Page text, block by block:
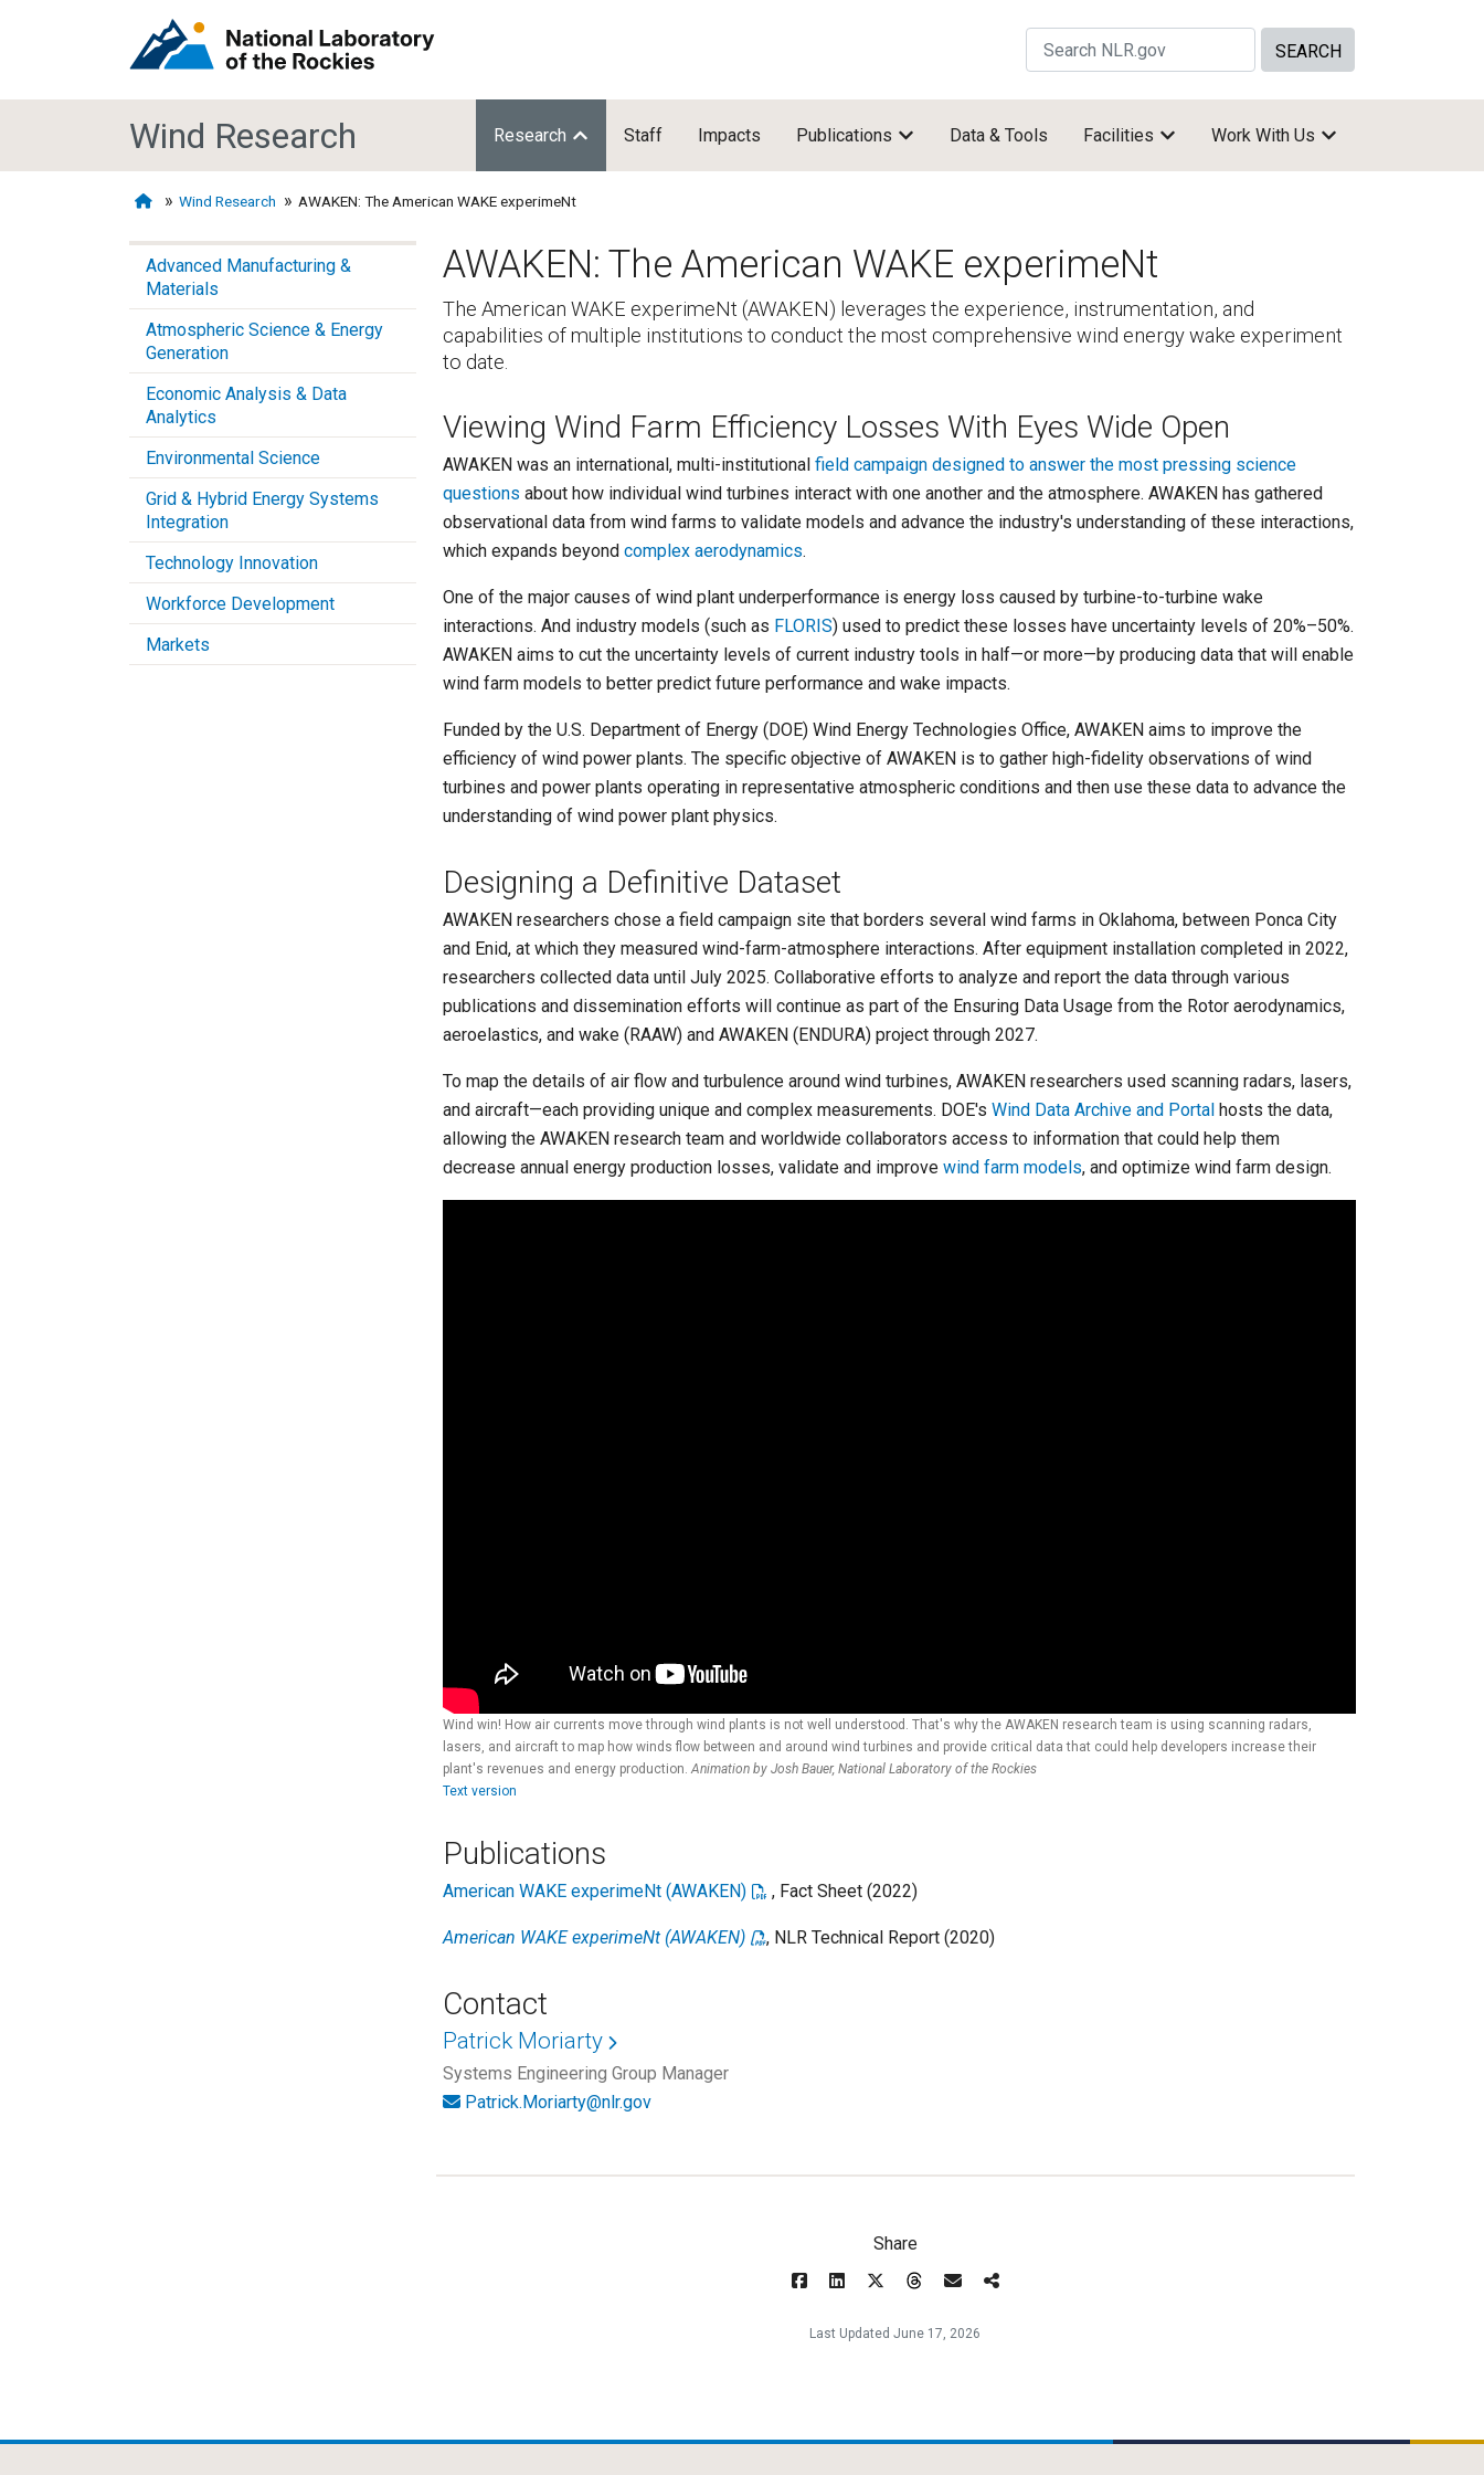
Search Site by keywords
Wind Research Research Staff Impacts Publications Data & Tools Facilities Work With Us
Wind Research AWAKEN: The American WAKE experimeNt
Advanced Manufacturing &
Materials
Atmospheric Science & Energy
Generation
Economic Analysis & Data
Analytics
Environmental Science
Grid & Hybrid Energy Systems
Integration
Technology Innovation
Workforce Development
Markets
AWAKEN: The American WAKE experimeNt
The American WAKE experimeNt (AWAKEN) leverages the experience, instrumentation, and
capabilities of multiple institutions to conduct the most comprehensive wind energy wake experiment
to date.
Viewing Wind Farm Efficiency Losses With Eyes Wide Open
AWAKEN was an international, multi-institutional field campaign designed to answer the most pressing science
questions about how individual wind turbines interact with one another and the atmosphere. AWAKEN has gathered
observational data from wind farms to validate models and advance the industry's understanding of these interactions,
which expands beyond complex aerodynamics.
One of the major causes of wind plant underperformance is energy loss caused by turbine-to-turbine wake
interactions. And industry models (such as FLORIS) used to predict these losses have uncertainty levels of 20%–50%.
AWAKEN aims to cut the uncertainty levels of current industry tools in half—or more—by producing data that will enable
wind farm models to better predict future performance and wake impacts.
Funded by the U.S. Department of Energy (DOE) Wind Energy Technologies Office, AWAKEN aims to improve the
efficiency of wind power plants. The specific objective of AWAKEN is to gather high-fidelity observations of wind
turbines and power plants operating in representative atmospheric conditions and then use these data to advance the
understanding of wind power plant physics.
Designing a Definitive Dataset
AWAKEN researchers chose a field campaign site that borders several wind farms in Oklahoma, between Ponca City
and Enid, at which they measured wind-farm-atmosphere interactions. After equipment installation completed in 2022,
researchers collected data until July 2025. Collaborative efforts to analyze and report the data through various
publications and dissemination efforts will continue as part of the Ensuring Data Usage from the Rotor aerodynamics,
aeroelastics, and wake (RAAW) and AWAKEN (ENDURA) project through 2027.
To map the details of air flow and turbulence around wind turbines, AWAKEN researchers used scanning radars, lasers,
and aircraft—each providing unique and complex measurements. DOE's Wind Data Archive and Portalhosts the data,
allowing the AWAKEN research team and worldwide collaborators access to information that could help them
decrease annual energy production losses, validate and improve wind farm models, and optimize wind farm design.
Wind win! How air currents move through wind plants is not well understood. That's why the AWAKEN research team is using scanning radars,
lasers, and aircraft to map how winds flow between and around wind turbines and provide critical data that could help developers increase their
plant's revenues and energy production.Animation by Josh Bauer, National Laboratory of the Rockies
Text version
Publications
American WAKE experimeNt (AWAKEN) , Fact Sheet (2022)
American WAKE experimeNt (AWAKEN) , NLR Technical Report (2020)
Contact
Patrick Moriarty
Systems Engineering Group Manager
Patrick.Moriarty@nlr.gov
Share
Last Updated June 17, 2026